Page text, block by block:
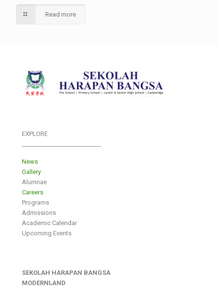
Read more
EXPLORE
News
Gallery
Alumnae
Careers
Programs
Admissions
Academic Calendar
Upcoming Events
SEKOLAH HARAPAN BANGSA
MODERNLAND